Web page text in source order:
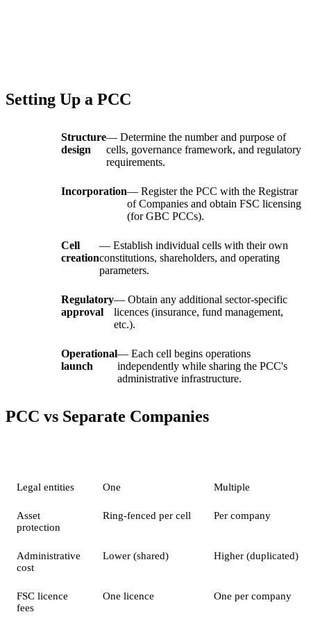
Setting Up a PCC
Structure
design
— Determine the number and purpose of
cells, governance framework, and regulatory
requirements.
Incorporation— Register the PCC with the Registrar
of Companies and obtain FSC licensing
(for GBC PCCs).
Cell
creation
— Establish individual cells with their own
constitutions, shareholders, and operating
parameters.
Regulatory
approval
— Obtain any additional sector-specific
licences (insurance, fund management,
etc.).
Operational
launch
— Each cell begins operations
independently while sharing the PCC's
administrative infrastructure.
PCC vs Separate Companies
Legal entities One Multiple
Asset
protection
Ring-fenced per cell Per company
Administrative
cost
Lower (shared) Higher (duplicated)
FSC licence
fees
One licence One per company